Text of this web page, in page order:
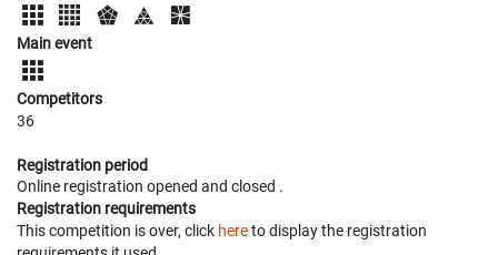
Main event
Competitors
36
Registration period
Online registration opened and closed .
Registration requirements
This competition is over, click hereto display the registration